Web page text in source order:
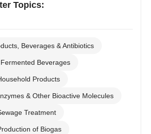
Topics:
Beverages & Antibiotics
Beverages
Products
& Other Bioactive Molecules
Treatment
of Biogas